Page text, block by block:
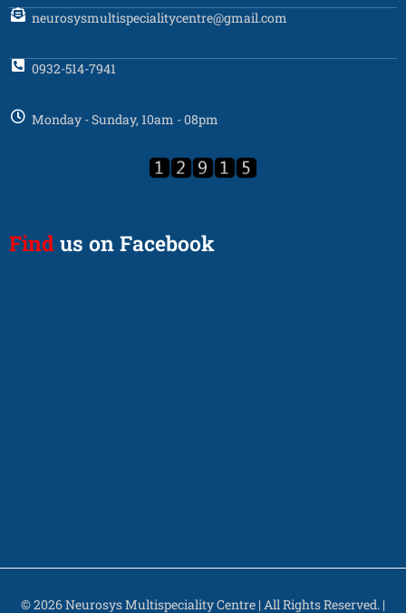
neurosysmultispecialitycentre@gmail.com
0932-514-7941
Monday - Sunday, 10am - 08pm
Find us on Facebook
© 2026 Neurosys Multispeciality Centre | All Rights Reserved. |